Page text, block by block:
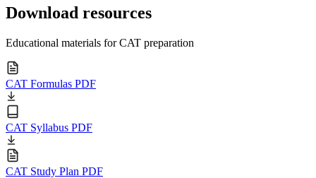
Download resources
Educational materials for CAT preparation
CAT Formulas PDF
CAT Syllabus PDF
CAT Study Plan PDF